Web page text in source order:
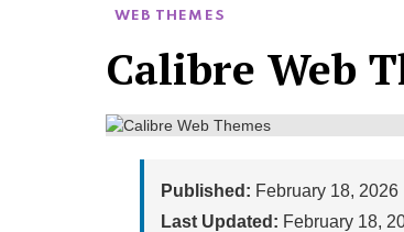
WEB THEMES
Calibre Web
Published: February 18, 2026
Last Updated: February 18,